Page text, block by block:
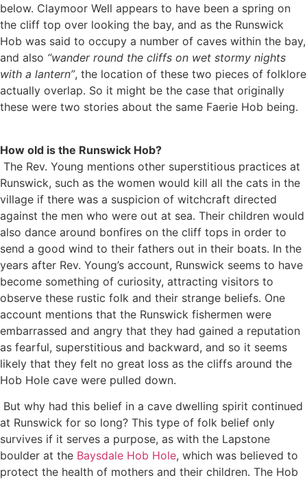
below. Claymoor Well appears to have been a spring on
the cliff top over looking the bay, and as the Runswick
Hob was said to occupy a number of caves within the bay,
and also “wander round the cliffs on wet stormy nights
with a lantern”, the location of these two pieces of folklore
actually overlap. So it might be the case that originally
these were two stories about the same Faerie Hob being.
How old is the Runswick Hob?
The Rev. Young mentions other superstitious practices at
Runswick, such as the women would kill all the cats in the
village if there was a suspicion of witchcraft directed
against the men who were out at sea. Their children would
also dance around bonfires on the cliff tops in order to
send a good wind to their fathers out in their boats. In the
years after Rev. Young’s account, Runswick seems to have
become something of curiosity, attracting visitors to
observe these rustic folk and their strange beliefs. One
account mentions that the Runswick fishermen were
embarrassed and angry that they had gained a reputation
as fearful, superstitious and backward, and so it seems
likely that they felt no great loss as the cliffs around the
Hob Hole cave were pulled down.
But why had this belief in a cave dwelling spirit continued
at Runswick for so long? This type of folk belief only
survives if it serves a purpose, as with the Lapstone
boulder at the Baysdale Hob Hole, which was believed to
protect the health of mothers and their children. The Hob